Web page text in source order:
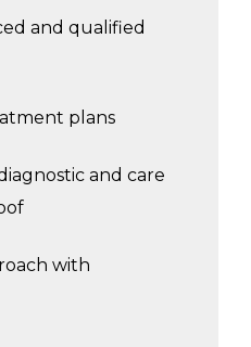
and qualified
plans
and care
with